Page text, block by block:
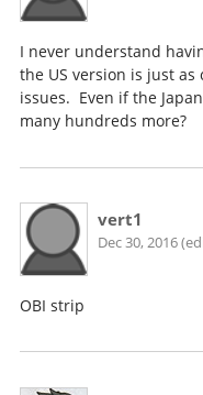
I never understand
the US version is just
issues. Even if the
many hundreds more?
vert1
Dec 30, 2016
OBI strip